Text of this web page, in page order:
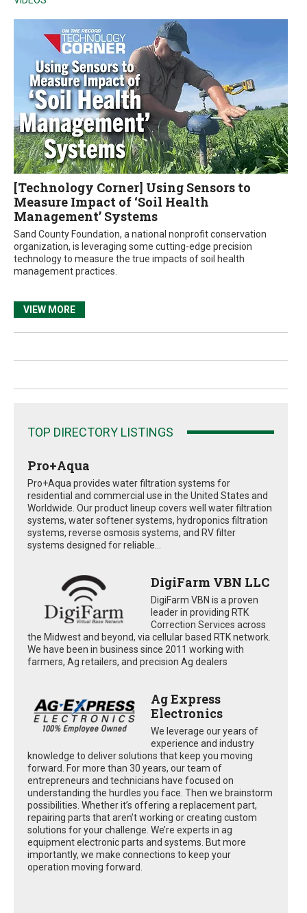
[Technology Corner] Using Sensors to
Measure Impact of ‘Soil Health
Management’ Systems
Sand County Foundation, a national nonprofit conservation
organization, is leveraging some cutting-edge precision
technology to measure the true impacts of soil health
management practices.
VIEW MORE
TOP DIRECTORY LISTINGS
Pro+Aqua
Pro+Aqua provides water filtration systems for
residential and commercial use in the United States and
Worldwide. Our product lineup covers well water filtration
systems, water softener systems, hydroponics filtration
systems, reverse osmosis systems, and RV filter
systems designed for reliable...
DigiFarm VBN LLC
DigiFarm VBN is a proven
leader in providing RTK
Correction Services across
the Midwest and beyond, via cellular based RTK network.
We have been in business since 2011 working with
farmers, Ag retailers, and precision Ag dealers
Ag Express
Electronics
We leverage our years of
experience and industry
knowledge to deliver solutions that keep you moving
forward. For more than 30 years, our team of
entrepreneurs and technicians have focused on
understanding the hurdles you face. Then we brainstorm
possibilities. Whether it’s offering a replacement part,
repairing parts that aren’t working or creating custom
solutions for your challenge. We’re experts in ag
equipment electronic parts and systems. But more
importantly, we make connections to keep your
operation moving forward.